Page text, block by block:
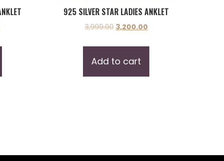
925 SILVER STAR LADIES ANKLET
3,999.00 3,200.00
Add to cart